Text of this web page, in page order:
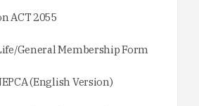
ACT 2055
General Membership Form
(English Version)